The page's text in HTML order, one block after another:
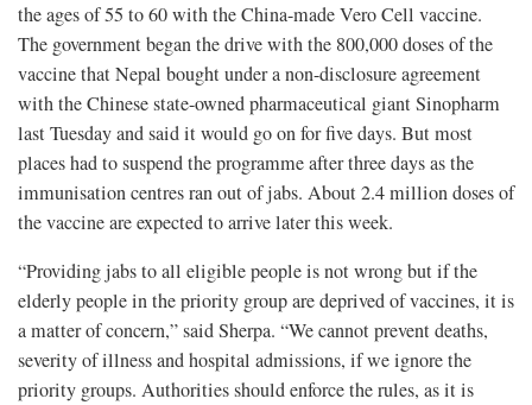
the ages of 55 to 60 with the China-made Vero Cell vaccine.
The government began the drive with the 800,000 doses of the
vaccine that Nepal bought under a non-disclosure agreement
with the Chinese state-owned pharmaceutical giant Sinopharm
last Tuesday and said it would go on for five days. But most
places had to suspend the programme after three days as the
immunisation centres ran out of jabs. About 2.4 million doses of
the vaccine are expected to arrive later this week.
“Providing jabs to all eligible people is not wrong but if the
elderly people in the priority group are deprived of vaccines, it is
a matter of concern,” said Sherpa. “We cannot prevent deaths,
severity of illness and hospital admissions, if we ignore the
priority groups. Authorities should enforce the rules, as it is